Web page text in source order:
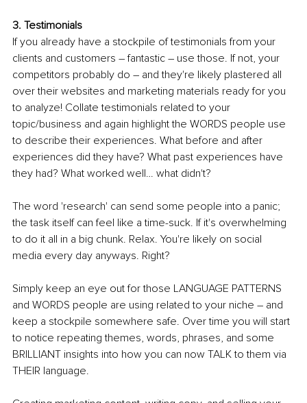
3. Testimonials
If you already have a stockpile of testimonials from your
clients and customers – fantastic – use those. If not, your
competitors probably do – and they're likely plastered all
over their websites and marketing materials ready for you
to analyze! Collate testimonials related to your
topic/business and again highlight the WORDS people use
to describe their experiences. What before and after
experiences did they have? What past experiences have
they had? What worked well… what didn't?
The word 'research' can send some people into a panic;
the task itself can feel like a time-suck. If it's overwhelming
to do it all in a big chunk. Relax. You're likely on social
media every day anyways. Right?
Simply keep an eye out for those LANGUAGE PATTERNS
and WORDS people are using related to your niche – and
keep a stockpile somewhere safe. Over time you will start
to notice repeating themes, words, phrases, and some
BRILLIANT insights into how you can now TALK to them via
THEIR language.